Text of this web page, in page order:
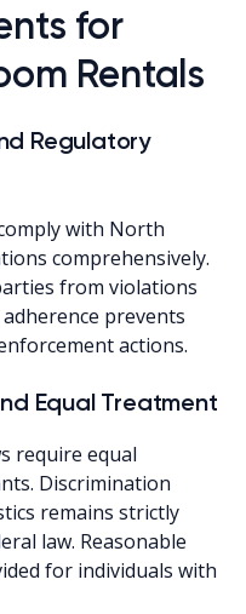
for
Rentals
Regulatory
with North
comprehensively.
from violations
prevents
actions.
Equal Treatment
require equal
Discrimination
remains strictly
law. Reasonable
for individuals with